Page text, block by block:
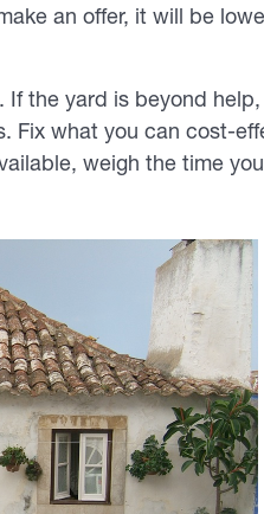
an offer, it will be
the yard is beyond
what you can cost-
weigh the time